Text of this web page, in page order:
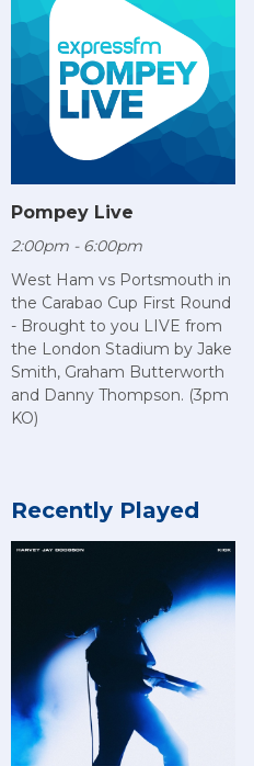
Pompey Live
2:00pm - 6:00pm
West Ham vs Portsmouth in
the Carabao Cup First Round
- Brought to you LIVE from
the London Stadium by Jake
Smith, Graham Butterworth
and Danny Thompson. (3pm
KO)
Recently Played